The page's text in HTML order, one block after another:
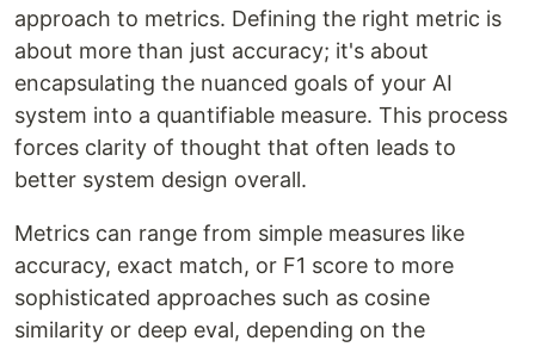
approach to metrics. Defining the right metric is
about more than just accuracy; it's about
encapsulating the nuanced goals of your AI
system into a quantifiable measure. This process
forces clarity of thought that often leads to
better system design overall.
Metrics can range from simple measures like
accuracy, exact match, or F1 score to more
sophisticated approaches such as cosine
similarity or deep eval, depending on the